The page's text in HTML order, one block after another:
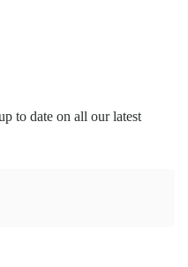
to date on all our latest